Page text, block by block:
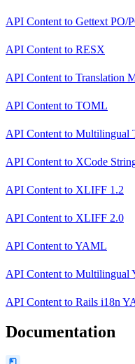
API Content to Gettext PO/
API Content to RESX
API Content to Translation
API Content to TOML
API Content to Multilingual
API Content to XCode
API Content to XLIFF 1.2
API Content to XLIFF 2.0
API Content toYAML
API Content to Multilingual
API Content to Rails i18n
Documentation